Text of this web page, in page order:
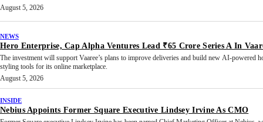
August 5, 2026
NEWS
Hero Enterprise, Cap Alpha Ventures Lead ₹65 Crore Series A In
The investment will support Vaaree’s plans to improve deliveries and build new AI-powered
styling tools for its online marketplace.
August 5, 2026
INSIDE
Nebius Appoints Former Square Executive Lindsey Irvine As CMO